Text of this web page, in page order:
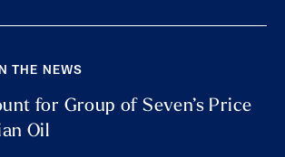
THE NEWS
for Group of Seven’s Price
Oil